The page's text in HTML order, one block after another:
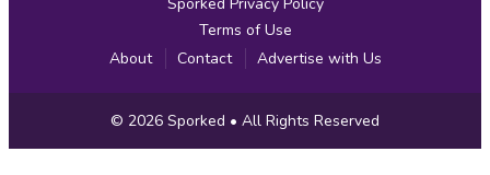
Terms of Use
About
Contact Advertise with Us
Copyright
Information
© 2026 Sporked • All Rights Reserved